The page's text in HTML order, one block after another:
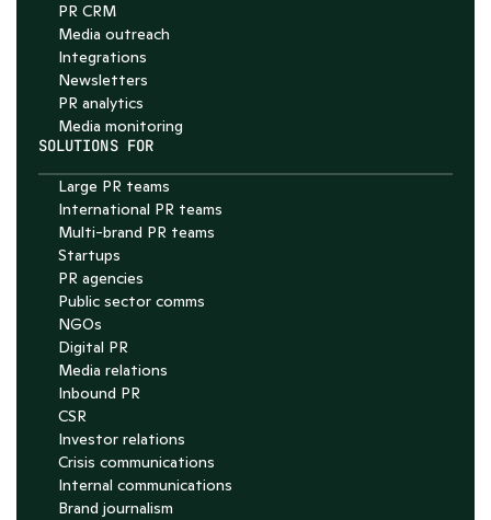
PR CRM
Media outreach
Integrations
Newsletters
PR analytics
Media monitoring
SOLUTIONS FOR
Large PR teams
International PR teams
Multi-brand PR teams
Startups
PR agencies
Public sector comms
NGOs
Digital PR
Media relations
Inbound PR
CSR
Investor relations
Crisis communications
Internal communications
Brand journalism